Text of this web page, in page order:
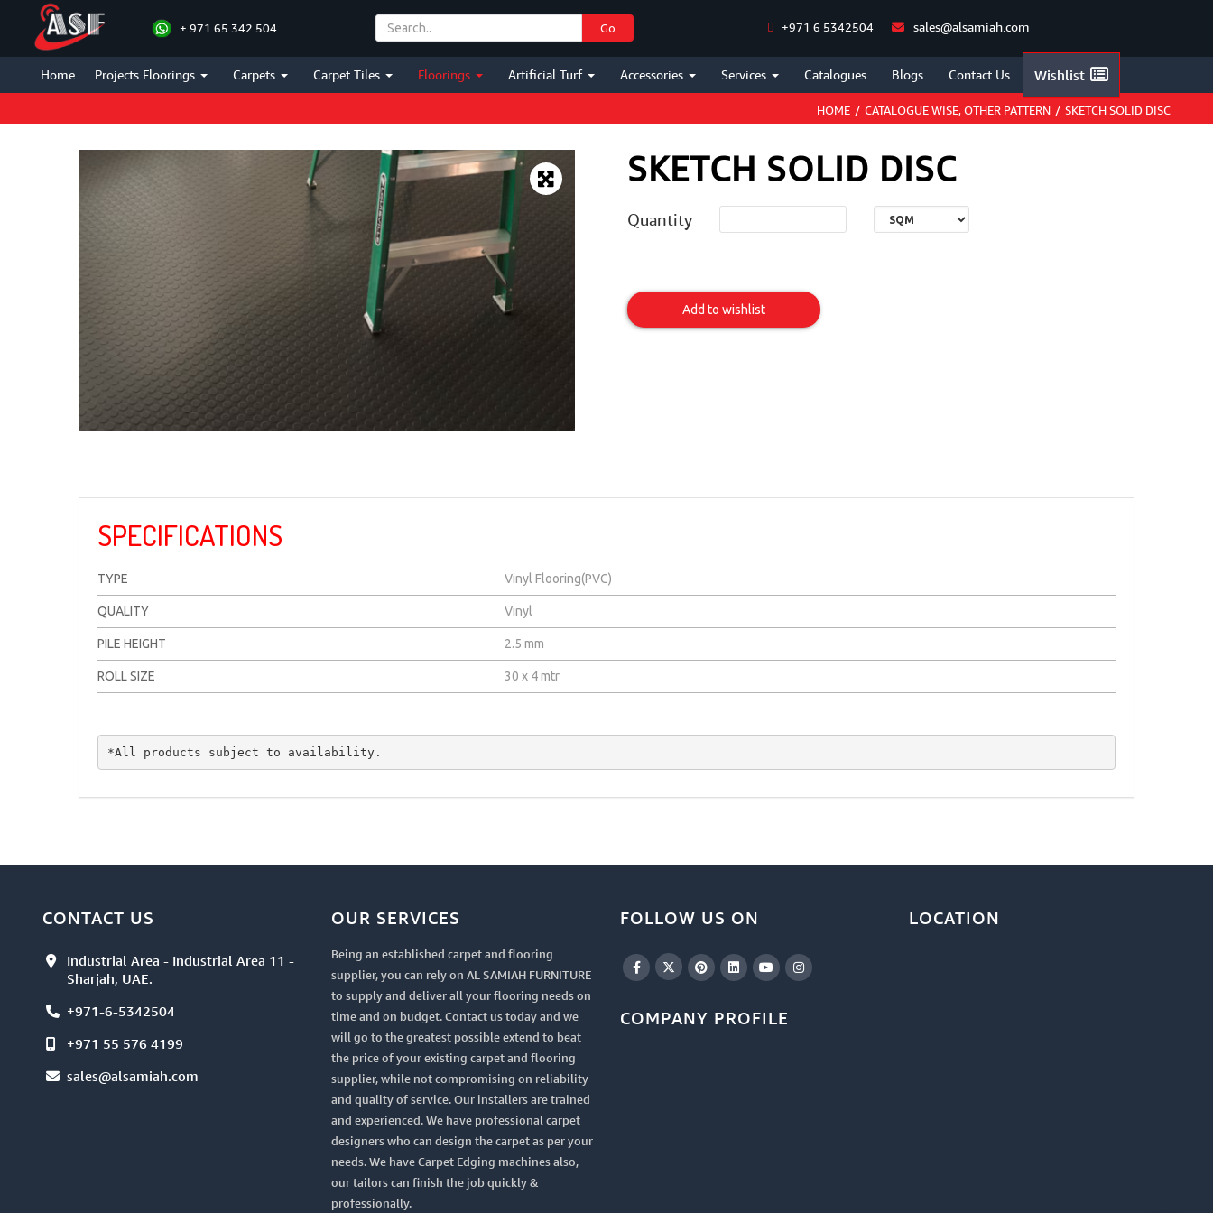
+ 971 65 342 504 Go +971 6 5342504 sales@alsamiah.com
Home Projects Floorings Carpets Carpet Tiles Floorings Artificial Turf Accessories Services Catalogues Blogs Contact Us Wishlist
HOME / CATALOGUE WISE,OTHER PATTERN / SKETCH SOLID DISC
SKETCH SOLID DISC
Quantity
Solid
Disc
Add to wishlist
SPECIFICATIONS
TYPE Vinyl Flooring(PVC)
QUALITY Vinyl
PILE HEIGHT 2.5 mm
ROLL SIZE 30 x 4 mtr
*All products subject to availability.
CONTACT US
Industrial Area - Industrial Area 11 -
Sharjah, UAE.
+971-6-5342504
+971 55 576 4199
sales@alsamiah.com
OUR SERVICES
Being an established carpet and flooring
supplier, you can rely on AL SAMIAH FURNITURE
to supply and deliver all your flooring needs on
time and on budget. Contact us today and we
will go to the greatest possible extend to beat
the price of your existing carpet and flooring
supplier, while not compromising on reliability
and quality of service. Our installers are trained
and experienced. We have professional carpet
designers who can design the carpet as per your
needs. We have Carpet Edging machines also,
our tailors can finish the job quickly &
professionally.
FOLLOW US ON
COMPANY PROFILE
LOCATION